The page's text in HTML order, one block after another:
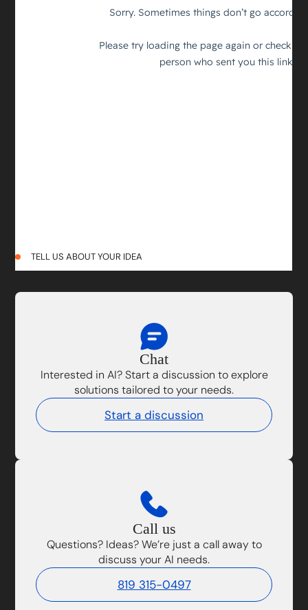
TELL US ABOUT YOUR IDEA
Chat
Interested in AI? Start a discussion to explore
solutions tailored to your needs.
Start a discussion
Call us
Questions? Ideas? We’re just a call away to
discuss your AI needs.
819 315-0497